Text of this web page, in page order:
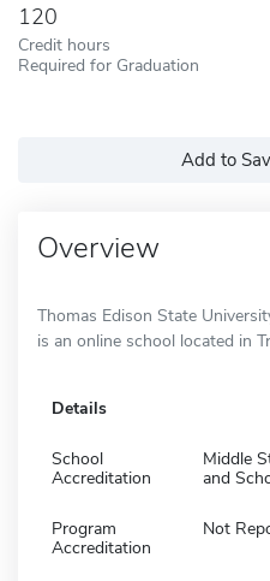
120
Credit hours
Required for Graduation
Add to
Overview
Thomas Edison State
is an online school located in
Details
School
Accreditation
Middle
and
Program
Accreditation
Not